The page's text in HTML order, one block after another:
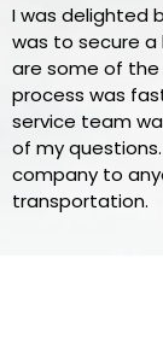
I was delighted
was to secure a
are some of
process was
service team
of my
company to
transportation.